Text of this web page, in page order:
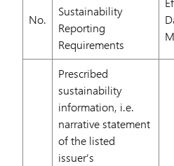
No.
Sustainability
Reporting
Requirements
Prescribed
sustainability
information, i.e.
narrative statement
of the listed
issuer’s